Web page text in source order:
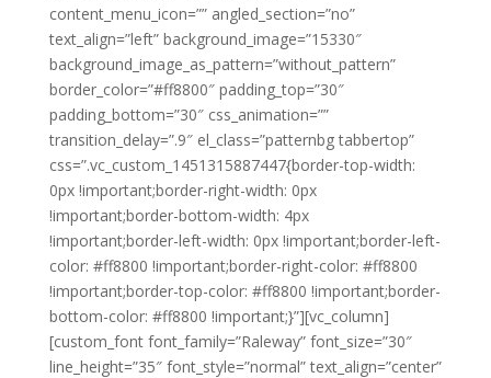
content_menu_icon=”” angled_section=”no”
text_align=”left” background_image=”15330″
background_image_as_pattern=”without_pattern”
border_color=”#ff8800″ padding_top=”30″
padding_bottom=”30″ css_animation=””
transition_delay=”.9″ el_class=”patternbg tabbertop”
css=”.vc_custom_1451315887447{border-top-width:
0px !important;border-right-width: 0px
!important;border-bottom-width: 4px
!important;border-left-width: 0px !important;border-left-
color: #ff8800 !important;border-right-color: #ff8800
!important;border-top-color: #ff8800 !important;border-
bottom-color: #ff8800 !important;}”][vc_column]
[custom_font font_family=”Raleway” font_size=”30″
line_height=”35″ font_style=”normal” text_align=”center”